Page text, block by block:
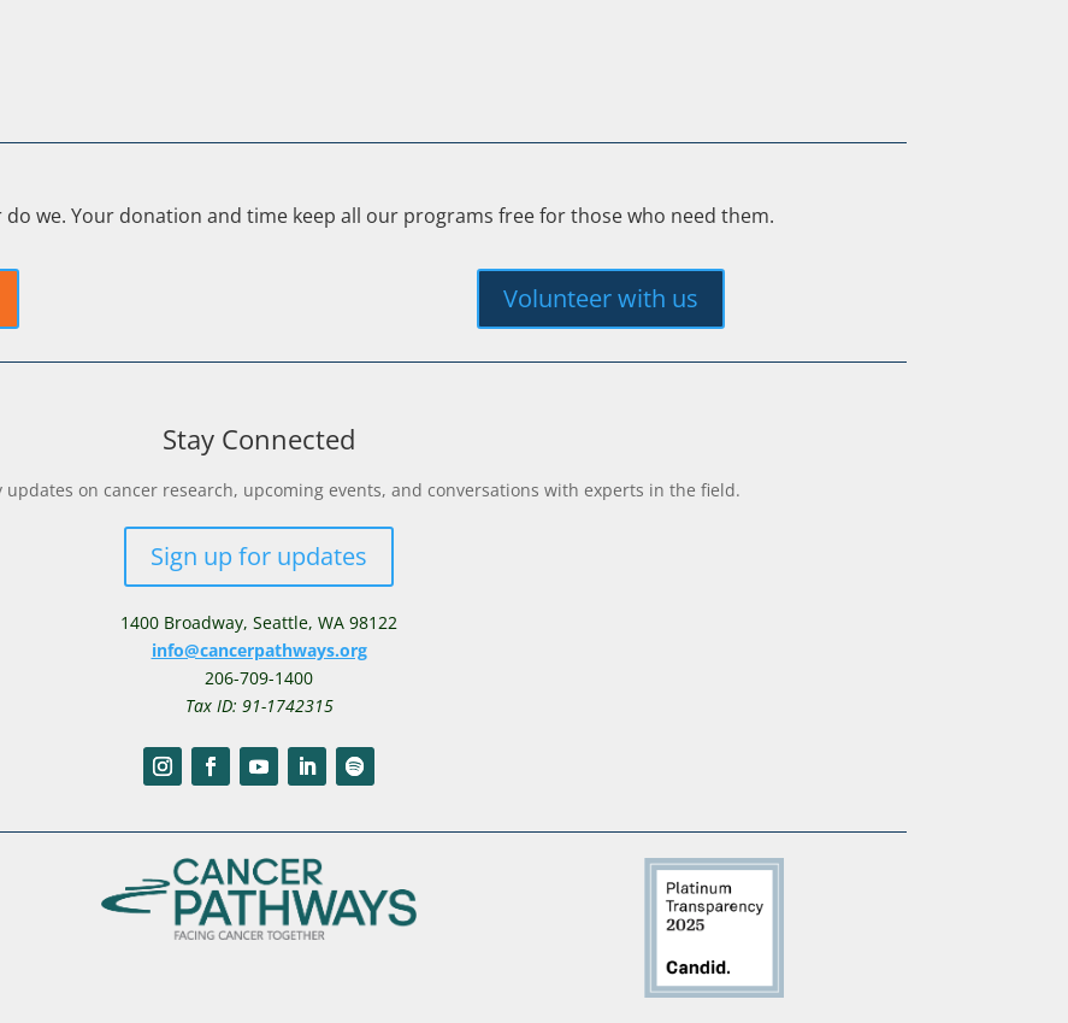
we. Your donation and time keep all our programs free for those who need them.
Volunteer with us
Stay Connected
on cancer research, upcoming events, and conversations with experts in the field.
Sign up for updates
1400 Broadway, Seattle, WA 98122
info@cancerpathways.org
206-709-1400
Tax ID: 91-1742315